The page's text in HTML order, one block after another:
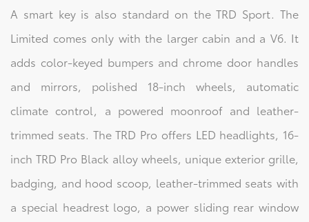
A smart key is also standard on the TRD Sport. The
Limited comes only with the larger cabin and a V6. It
adds color-keyed bumpers and chrome door handles
and mirrors, polished 18-inch wheels, automatic
climate control, a powered moonroof and leather-
trimmed seats. The TRD Pro offers LED headlights, 16-
inch TRD Pro Black alloy wheels, unique exterior grille,
badging, and hood scoop, leather-trimmed seats with
a special headrest logo, a power sliding rear window